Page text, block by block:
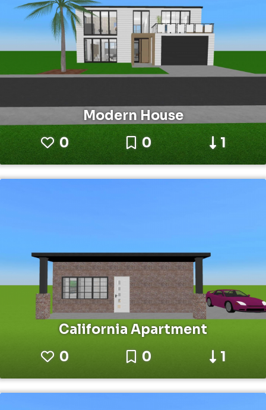
Modern House
0
0 1
California Apartment
0
0 1